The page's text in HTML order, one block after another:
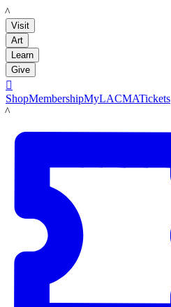
LACMA
Visit
Art
Learn
Give

ShopMembershipMyLACMATickets
LACMA